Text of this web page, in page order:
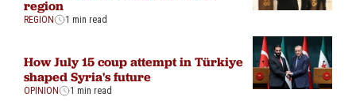
region
REGION 1 min read
How July 15 coup attempt in Türkiye
shaped Syria's future
OPINION 1 min read